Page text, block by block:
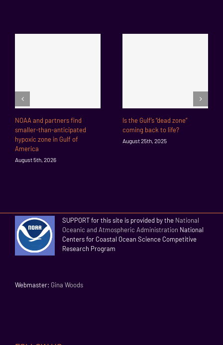
NOAA and partners find
smaller-than-anticipated
hypoxic zone in Gulf of
America
August 5th, 2026
Is the Gulf’s “dead zone”
coming back to life?
August 25th, 2025
SUPPORT for this site is provided by the National
Oceanic and Atmospheric Administration National
Centers for Coastal Ocean Science Competitive
Research Program
Webmaster: Gina Woods